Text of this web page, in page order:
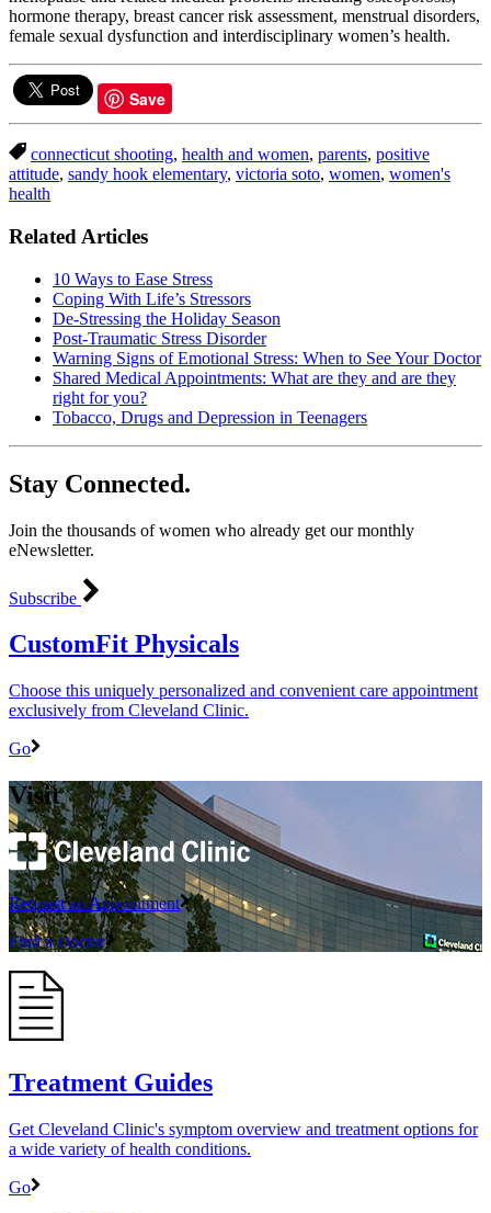
hormone therapy, breast cancer risk assessment, menstrual disorders,
female sexual dysfunction and interdisciplinary women’s health.
Save
connecticut shooting, health and women, parents, positive
attitude, sandy hook elementary, victoria soto, women, women's
health
Related Articles
10 Ways to Ease Stress
Coping With Life’s Stressors
De-Stressing the Holiday Season
Post-Traumatic Stress Disorder
Warning Signs of Emotional Stress: When to See Your Doctor
Shared Medical Appointments: What are they and are they
right for you?
Tobacco, Drugs and Depression in Teenagers
Stay Connected.
Join the thousands of women who already get our monthly
eNewsletter.
Subscribe
CustomFit Physicals
Choose this uniquely personalized and convenient care appointment
exclusively from Cleveland Clinic.
Go
Visit
Request an Appointment
Find a Doctor
Treatment Guides
Get Cleveland Clinic's symptom overview and treatment options for
a wide variety of health conditions.
Go